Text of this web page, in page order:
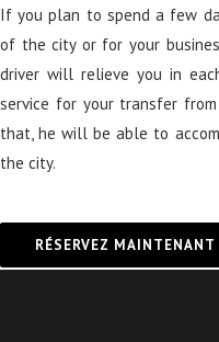
If you plan to spend a few
of the city or for your
driver will relieve you in
service for your transfer
that, he will be able to
the city.
RÉSERVEZ MAINTENANT